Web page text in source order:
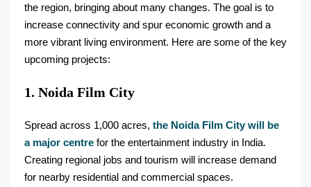
the region, bringing about many changes. The goal is to
increase connectivity and spur economic growth and a
more vibrant living environment. Here are some of the key
upcoming projects:
1. Noida Film City
Spread across 1,000 acres, the Noida Film City will be
a major centre for the entertainment industry in India.
Creating regional jobs and tourism will increase demand
for nearby residential and commercial spaces.